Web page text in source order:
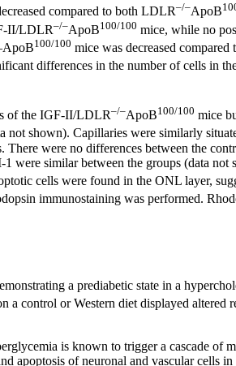
compared to both LDLR–/–ApoB
II/LDLR–/–ApoB100/100 mice, while no
100/100 mice was decreased
differences in the number of cells in
of the IGF-II/LDLR–/–ApoB100/100 mice
not shown). Capillaries were similarly
were no differences between the
similar between the groups (data
cells were found in the ONL layer,
immunostaining was performed.
a prediabetic state in a
a control or Western diet displayed altered
is known to trigger a cascade of
apoptosis of neuronal and vascular cells